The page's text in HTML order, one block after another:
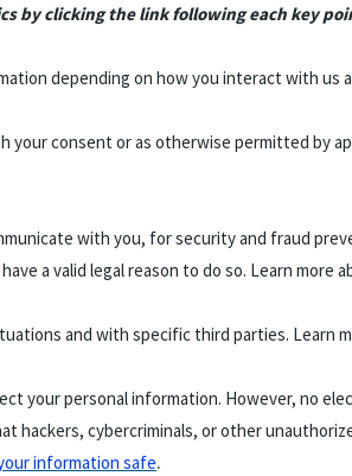
by clicking the link following each key
depending on how you interact with us
consent or as otherwise permitted by
with you, for security and fraud
a valid legal reason to do so. Learn more
and with specific third parties. Learn
your personal information. However, no
hackers, cybercriminals, or other
information safe.